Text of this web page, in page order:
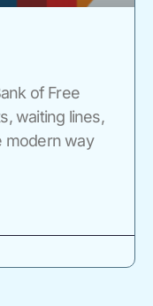
of Free
waiting lines,
modern way